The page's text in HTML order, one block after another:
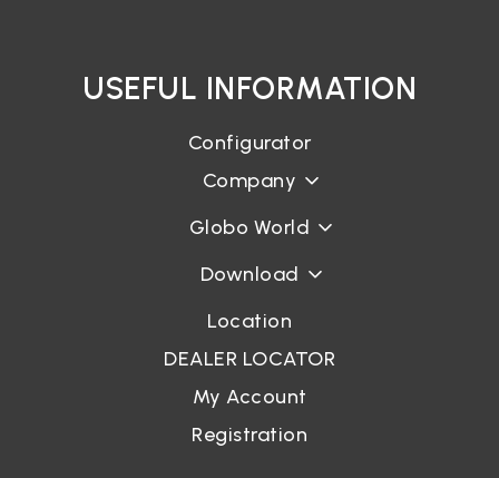
USEFUL INFORMATION
Configurator
Company
Globo World
Download
Location
DEALER LOCATOR
My Account
Registration